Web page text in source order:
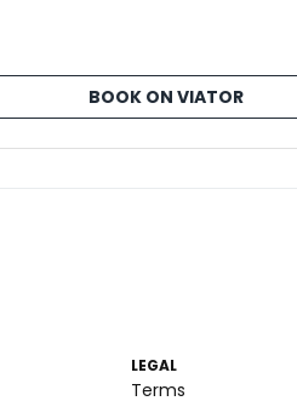
BOOK ON VIATOR
LEGAL
Terms